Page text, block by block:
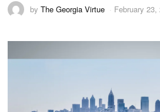
byThe Georgia Virtue February 23,